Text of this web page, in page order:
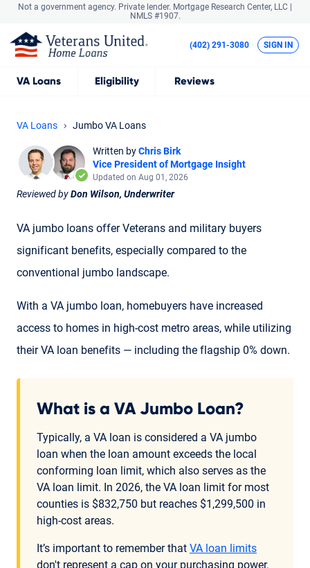
Not a government agency. Private lender. Mortgage Research Center, LLC |
NMLS #1907.
VA Loans Eligibility Reviews
(402) 291-3080 SIGN IN
VA Loans Jumbo VA Loans
Written byChris Birk
Vice President of Mortgage Insight
Updated on Aug 01, 2026
Reviewed byDon Wilson, Underwriter
VA jumbo loans offer Veterans and military buyers
significant benefits, especially compared to the
conventional jumbo landscape.
With a VA jumbo loan, homebuyers have increased
access to homes in high-cost metro areas, while utilizing
their VA loan benefits — including the flagship 0% down.
What is a VA Jumbo Loan?
Typically, a VA loan is considered a VA jumbo
loan when the loan amount exceeds the local
conforming loan limit, which also serves as the
VA loan limit. In 2026, the VA loan limit for most
counties is $832,750 but reaches $1,299,500 in
high-cost areas.
It’s important to remember that VA loan limits
don't represent a cap on your purchasing power.